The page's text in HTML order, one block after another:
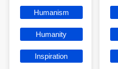
Humanism
Humanity
Inspiration